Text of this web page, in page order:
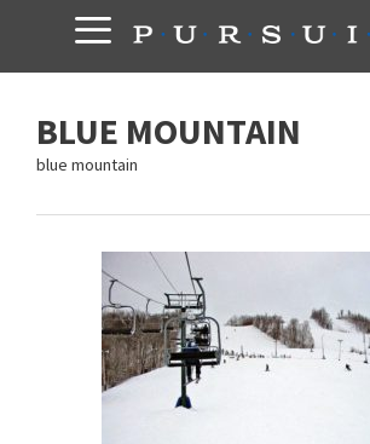
content
BLUE MOUNTAIN
blue mountain